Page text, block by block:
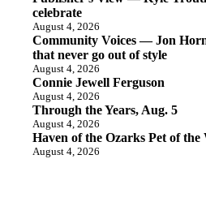
celebrate
August 4, 2026
Community Voices — Jon
that never go out of style
August 4, 2026
Connie Jewell Ferguson
August 4, 2026
Through the Years, Aug. 5
August 4, 2026
Haven of the Ozarks Pet of the
August 4, 2026